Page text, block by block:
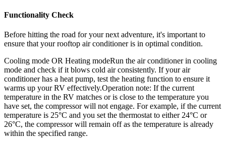
Functionality Check
Before hitting the road for your next adventure, it's important to
ensure that your rooftop air conditioner is in optimal condition.
Cooling mode OR Heating modeRun the air conditioner in cooling
mode and check if it blows cold air consistently. If your air
conditioner has a heat pump, test the heating function to ensure it
warms up your RV effectively.Operation note: If the current
temperature in the RV matches or is close to the temperature you
have set, the compressor will not engage. For example, if the current
temperature is 25°C and you set the thermostat to either 24°C or
26°C, the compressor will remain off as the temperature is already
within the specified range.